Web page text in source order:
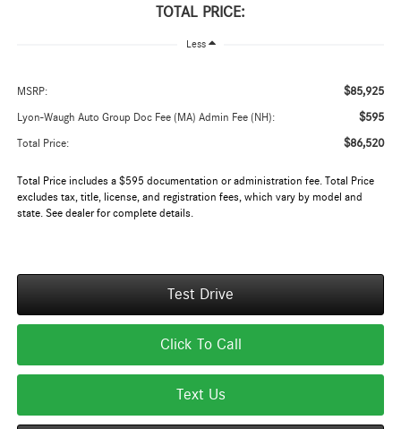
TOTAL PRICE:
Less
MSRP: $85,925
Lyon-Waugh Auto Group Doc Fee (MA) Admin Fee (NH): $595
Total Price: $86,520
Total Price includes a $595 documentation or administration fee. Total Price
excludes tax, title, license, and registration fees, which vary by model and
state. See dealer for complete details.
Test Drive
Click To Call
Text Us